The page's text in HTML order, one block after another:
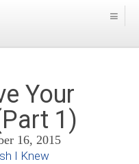
Your
1)
16, 2015
I Knew